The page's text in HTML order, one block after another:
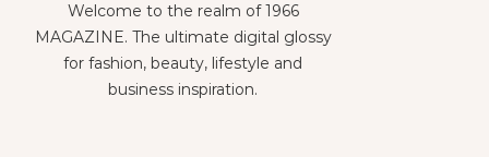
Welcome to the realm of 1966
MAGAZINE. The ultimate digital glossy
for fashion, beauty, lifestyle and
business inspiration.